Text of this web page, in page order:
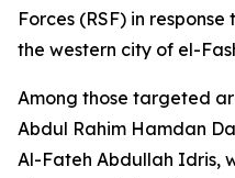
Forces (RSF) in
the western city of el-
Among those targeted
Abdul Rahim Hamdan
Al-Fateh Abdullah Idris,